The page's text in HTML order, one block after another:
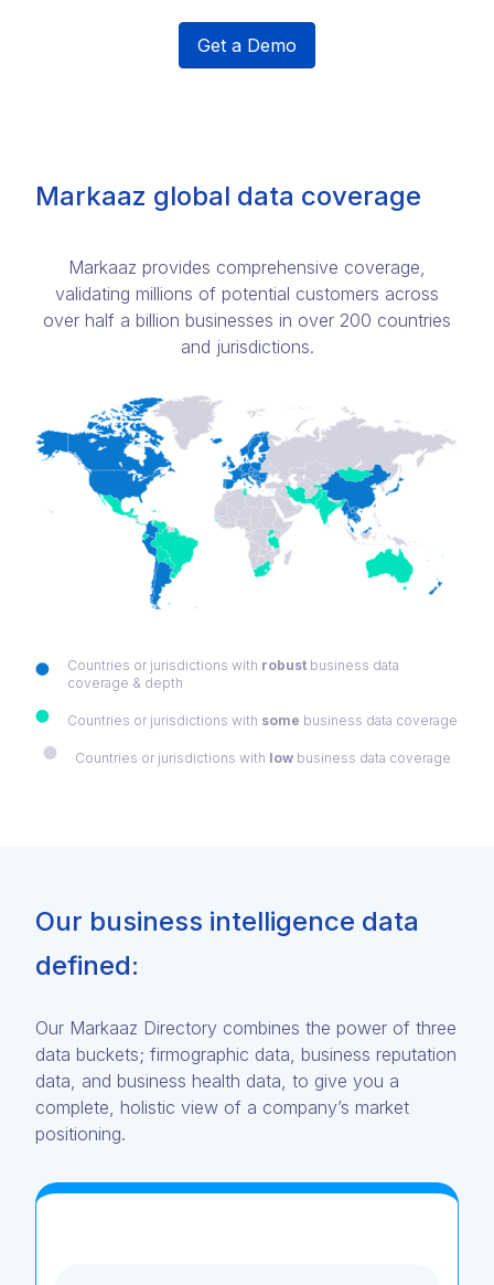
Get a Demo
Markaaz global data coverage
Markaaz provides comprehensive coverage,
validating millions of potential customers across
over half a billion businesses in over 200 countries
and jurisdictions.
Countries or jurisdictions with robust business data
coverage & depth
Countries or jurisdictions with some business data coverage
Countries or jurisdictions with low business data coverage
Our business intelligence data
defined:
Our Markaaz Directory combines the power of three
data buckets; firmographic data, business reputation
data, and business health data, to give you a
complete, holistic view of a company’s market
positioning.